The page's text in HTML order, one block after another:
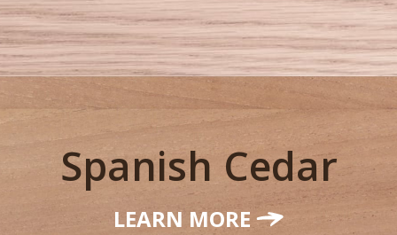
Spanish Cedar
LEARN MORE